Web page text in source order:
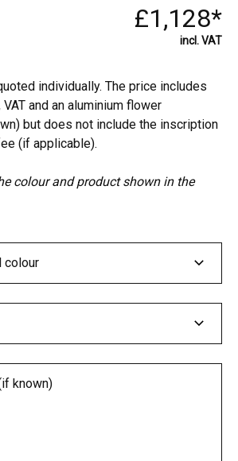
£1,128*
incl. VAT
individually. The price includes
and an aluminium flower
but does not include the inscription
(if applicable).
colour and product shown in the